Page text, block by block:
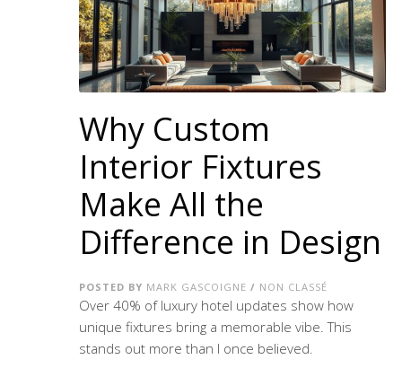
Why Custom
Interior Fixtures
Make All the
Difference in Design
POSTED BY MARK GASCOIGNE / NON CLASSÉ
Over 40% of luxury hotel updates show how
unique fixtures bring a memorable vibe. This
stands out more than I once believed.